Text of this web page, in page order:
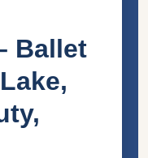
Ballet